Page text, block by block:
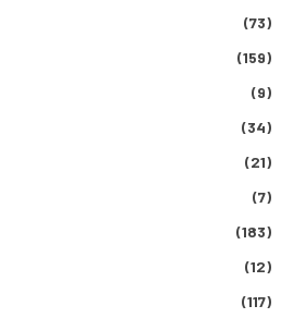
(73)
(159)
(9)
(34)
(21)
(7)
(183)
(12)
(117)